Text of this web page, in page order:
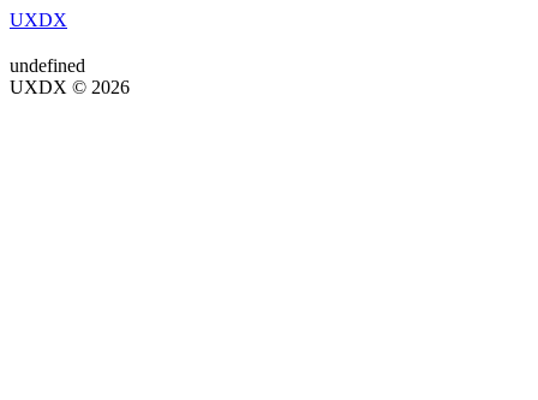
UXDX
undefined
UXDX © 2026